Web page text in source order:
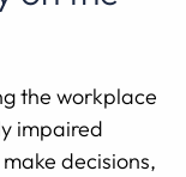
the workplace
impaired
decisions,